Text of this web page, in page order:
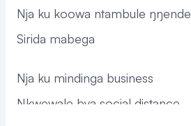
Nja ku koowa ntambule ŋŋende
Sirida mabega
Nja ku mindinga business
Nkwewale bya social distance